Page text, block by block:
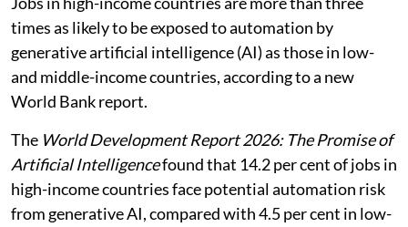
times as likely to be exposed to automation by
generative artificial intelligence (AI) as those in low-
and middle-income countries, according to a new
World Bank report.
The World Development Report 2026: The Promise of
Artificial Intelligencefound that 14.2 per cent of jobs in
high-income countries face potential automation risk
from generative AI, compared with 4.5 per cent in low-